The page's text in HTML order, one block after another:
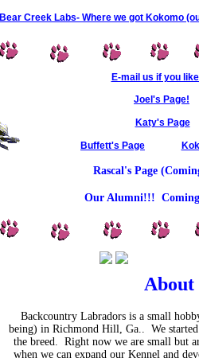
Bear Creek Labs- Where we got Kokomo
E-mail us if you
Joel's Page!
Katy's Page
Buffett's Page
About
Backcountry Labradors is a small
being) in Richmond Hill, Ga.. We
the breed. Right now we are small but
when we can expand our Kennel and
Rascal's Page
Our Alumni!!!